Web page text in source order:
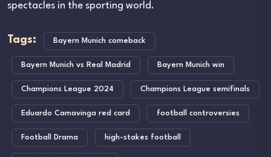
spectacles in the sporting world.
Tags: Bayern Munich comeback
Bayern Munich vs Real Madrid Bayern Munich win
Champions League 2024 Champions League semifinals
Eduardo Camavinga red card football controversies
Football Drama high-stakes football